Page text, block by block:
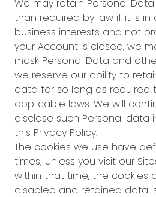
We may retain Personal
than required by law if it is in
business interests and not
your Account is closed, we
mask Personal Data and
we reserve our ability to
data for so long as required
applicable laws. We will
disclose such Personal data
this Privacy Policy.
The cookies we use have
times; unless you visit our
within that time, the cookies
disabled and retained data